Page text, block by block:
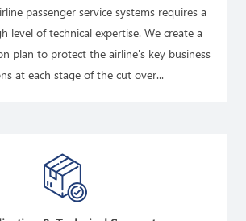
passenger service systems requires a
level of technical expertise. We create a
plan to protect the airline's key business
at each stage of the cut over...